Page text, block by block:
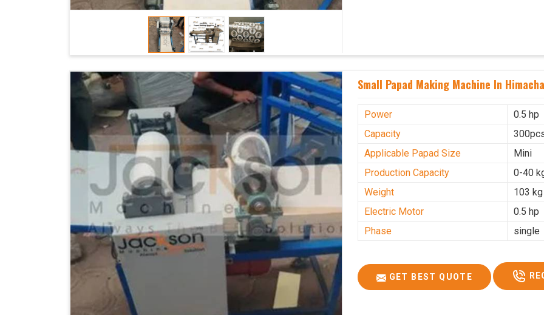
Small Papad Making Machine In
Power
0.5 hp
Capacity
Applicable Papad Size
Mini
Production Capacity
0-40
Weight
103 kg
Electric Motor
0.5 hp
Phase
single
GET BEST QUOTE